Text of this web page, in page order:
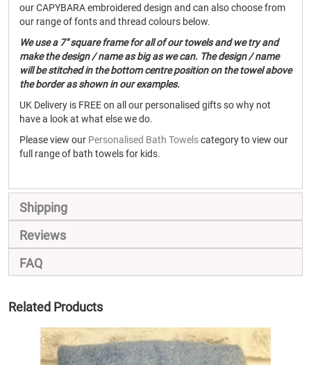
our CAPYBARA embroidered design and can also choose from
our range of fonts and thread colours below.
We use a 7" square frame for all of our towels and we try and
make the design / name as big as we can. The design / name
will be stitched in the bottom centre position on the towel above
the border as shown in our examples.
UK Delivery is FREE on all our personalised gifts so why not
have a look at what else we do.
Please view our Personalised Bath Towelscategory to view our
full range of bath towels for kids.
Shipping
Reviews
FAQ
Related Products